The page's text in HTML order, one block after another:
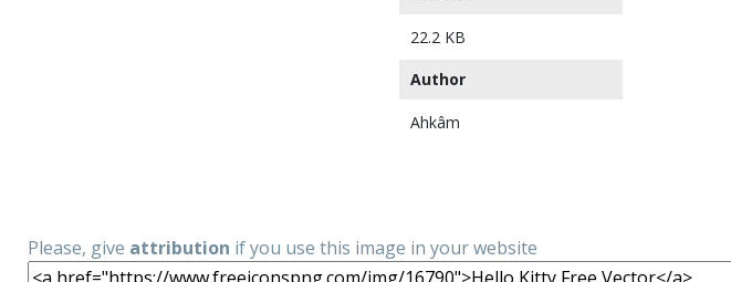
22.2 KB
Author
Ahkâm
Please, give attribution if you use this image in your website